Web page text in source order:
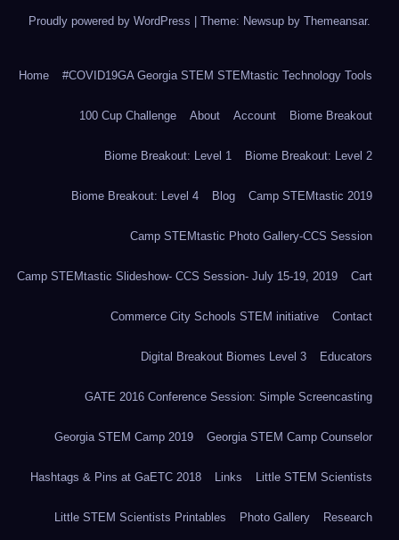
Proudly powered by WordPress Theme: Newsup by Themeansar.
Home #COVID19GA Georgia STEM STEMtastic Technology Tools
100 Cup Challenge About Account Biome Breakout
Biome Breakout: Level 1 Biome Breakout: Level 2
Biome Breakout: Level 4 Blog Camp STEMtastic 2019
Camp STEMtastic Photo Gallery-CCS Session
Camp STEMtastic Slideshow- CCS Session- July 15-19, 2019 Cart
Commerce City Schools STEM initiative Contact
Digital Breakout Biomes Level 3 Educators
GATE 2016 Conference Session: Simple Screencasting
Georgia STEM Camp 2019 Georgia STEM Camp Counselor
Hashtags & Pins at GaETC 2018 Links Little STEM Scientists
Little STEM Scientists Printables Photo Gallery Research